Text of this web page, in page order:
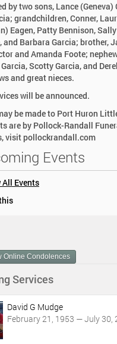
by two sons, Lance
grandchildren, Conner,
Eagen, Patty Bennison,
Barbara Garcia; brother,
and Amanda Foote;
Scotty Garcia, and
and great nieces.
will be announced.
be made to Port Huron
are by Pollock-Randall
visit pollockrandall.com
Events
All Events
Online Condolences
Services
David G Mudge
February 21, 1953 — July 30,